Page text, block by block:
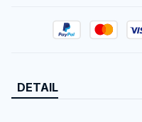
DETAIL